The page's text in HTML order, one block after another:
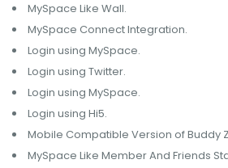
MySpace Like Wall.
MySpace Connect Integration.
Login using MySpace.
Login using Twitter.
Login using MySpace.
Login using Hi5.
Mobile Compatible Version of Buddy
MySpace Like Member And Friends